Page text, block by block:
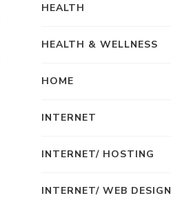
HEALTH
HEALTH & WELLNESS
HOME
INTERNET
INTERNET/ HOSTING
INTERNET/ WEB DESIGN